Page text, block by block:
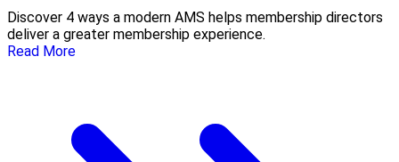
Discover 4 ways a modern AMS helps membership directors
deliver a greater membership experience.
Read More